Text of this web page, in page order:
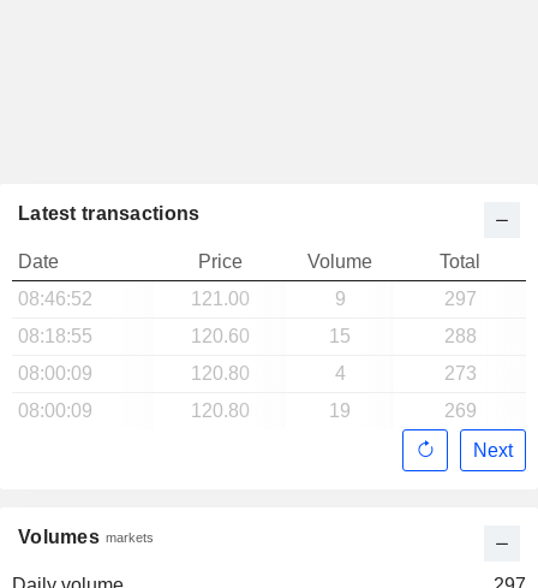
Volumes markets
Latest transactions
Date Price Volume
Total
08:46:52
121.00 9
297
08:18:55
120.60 15
288
08:00:09
120.80 4
273
08:00:09
120.80 19
269
Next